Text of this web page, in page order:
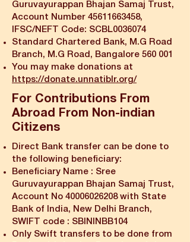
Guruvayurappan Bhajan Samaj Trust,
Account Number 45611663458,
IFSC/NEFT Code: SCBL0036074
Standard Chartered Bank, M.G Road
Branch, M.G Road, Bangalore 560 001
You may make donations at
https://donate.unnatiblr.org/
For Contributions From
Abroad From Non-indian
Citizens
Direct Bank transfer can be done to
the following beneficiary:
Beneficiary Name : Sree
Guruvayurappan Bhajan Samaj Trust,
Account No 40006026208with State
Bank of India, New Delhi Branch,
SWIFT code : SBININBB104
Only Swift transfers to be done from